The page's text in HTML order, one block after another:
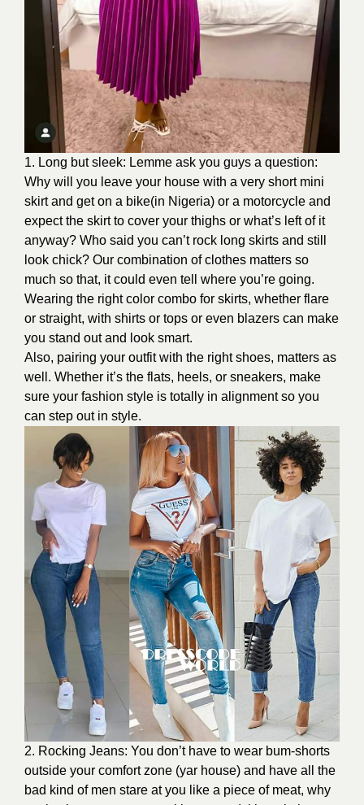
1. Long but sleek: Lemme ask you guys a question:
Why will you leave your house with a very short mini
skirt and get on a bike(in Nigeria) or a motorcycle and
expect the skirt to cover your thighs or what’s left of it
anyway? Who said you can’t rock long skirts and still
look chick? Our combination of clothes matters so
much so that, it could even tell where you’re going.
Wearing the right color combo for skirts, whether flare
or straight, with shirts or tops or even blazers can make
you stand out and look smart.
Also, pairing your outfit with the right shoes, matters as
well. Whether it’s the flats, heels, or sneakers, make
sure your fashion style is totally in alignment so you
can step out in style.
2. Rocking Jeans: You don’t have to wear bum-shorts
outside your comfort zone (yar house) and have all the
bad kind of men stare at you like a piece of meat, why